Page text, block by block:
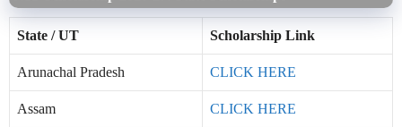
State / UT Scholarship Link
Arunachal Pradesh CLICK HERE
Assam CLICK HERE